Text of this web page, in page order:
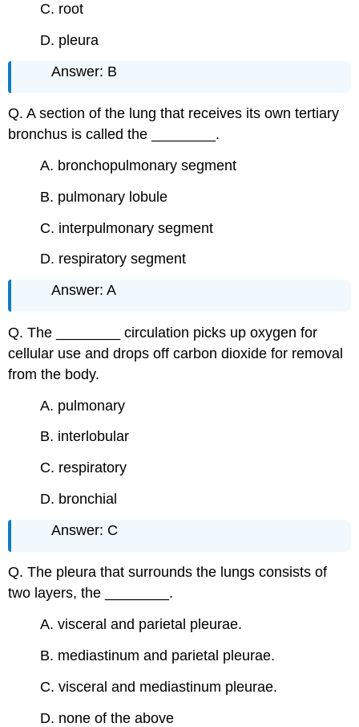
C. root
D. pleura
Answer: B
Q. A section of the lung that receives its own tertiary
bronchus is called the ________.
A. bronchopulmonary segment
B. pulmonary lobule
C. interpulmonary segment
D. respiratory segment
Answer: A
Q. The ________ circulation picks up oxygen for
cellular use and drops off carbon dioxide for removal
from the body.
A. pulmonary
B. interlobular
C. respiratory
D. bronchial
Answer: C
Q. The pleura that surrounds the lungs consists of
two layers, the ________.
A. visceral and parietal pleurae.
B. mediastinum and parietal pleurae.
C. visceral and mediastinum pleurae.
D. none of the above